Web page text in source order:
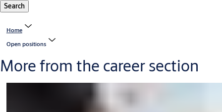
Search
Home
Open positions
More from the career section